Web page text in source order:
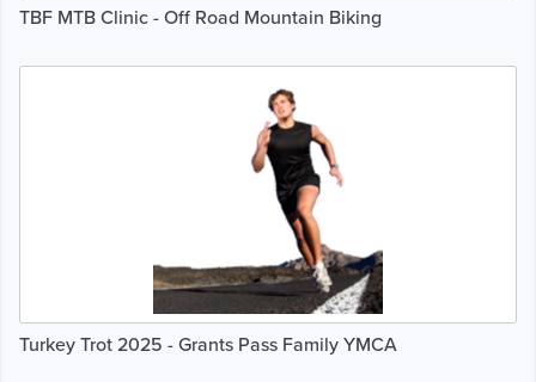
TBF MTB Clinic - Off Road Mountain Biking
Turkey Trot 2025 - Grants Pass Family YMCA